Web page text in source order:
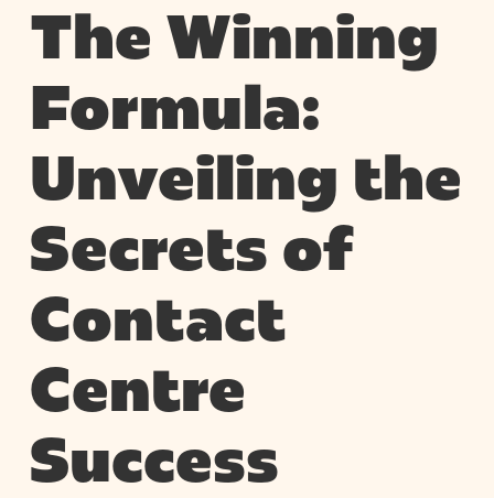
The Winning
Formula:
Unveiling the
Secrets of
Contact
Centre
Success